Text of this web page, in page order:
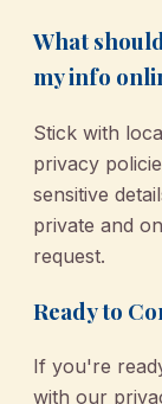
What
my info
Stick with
privacy
sensitive
private and
request.
Ready to
If you're
with our